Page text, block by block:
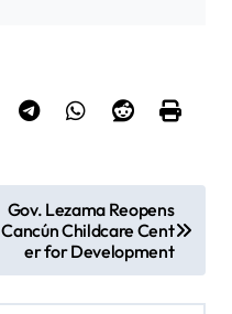
Gov. Lezama Reopens
Cancún Childcare Cent
er for Development